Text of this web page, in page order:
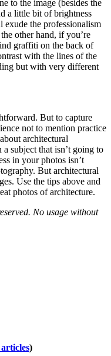
to the image (besides the
a little bit of brightness
the professionalism
other hand, if you’re
graffiti on the back of
with the lines of the
but with very different
But to capture
not to mention practice
architectural
subject that isn’t going to
in your photos isn’t
But architectural
Use the tips above and
photos of architecture.
No usage without
articles)